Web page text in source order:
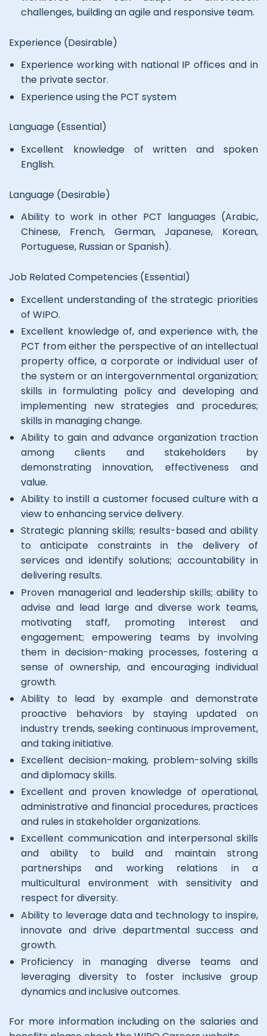
challenges, building an agile and responsive team.
Experience (Desirable)
Experience working with national IP offices and in
the private sector.
Experience using the PCT system
Language (Essential)
Excellent knowledge of written and spoken
English.
Language (Desirable)
Ability to work in other PCT languages (Arabic,
Chinese, French, German, Japanese, Korean,
Portuguese, Russian or Spanish).
Job Related Competencies (Essential)
Excellent understanding of the strategic priorities
of WIPO.
Excellent knowledge of, and experience with, the
PCT from either the perspective of an intellectual
property office, a corporate or individual user of
the system or an intergovernmental organization;
skills in formulating policy and developing and
implementing new strategies and procedures;
skills in managing change.
Ability to gain and advance organization traction
among clients and stakeholders by
demonstrating innovation, effectiveness and
value.
Ability to instill a customer focused culture with a
view to enhancing service delivery.
Strategic planning skills; results-based and ability
to anticipate constraints in the delivery of
services and identify solutions; accountability in
delivering results.
Proven managerial and leadership skills; ability to
advise and lead large and diverse work teams,
motivating staff, promoting interest and
engagement; empowering teams by involving
them in decision-making processes, fostering a
sense of ownership, and encouraging individual
growth.
Ability to lead by example and demonstrate
proactive behaviors by staying updated on
industry trends, seeking continuous improvement,
and taking initiative.
Excellent decision-making, problem-solving skills
and diplomacy skills.
Excellent and proven knowledge of operational,
administrative and financial procedures, practices
and rules in stakeholder organizations.
Excellent communication and interpersonal skills
and ability to build and maintain strong
partnerships and working relations in a
multicultural environment with sensitivity and
respect for diversity.
Ability to leverage data and technology to inspire,
innovate and drive departmental success and
growth.
Proficiency in managing diverse teams and
leveraging diversity to foster inclusive group
dynamics and inclusive outcomes.
For more information including on the salaries and